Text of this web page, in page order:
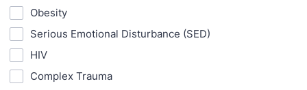
Obesity
Serious Emotional Disturbance (SED)
HIV
Complex Trauma